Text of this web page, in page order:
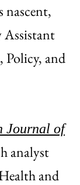
nascent,
Assistant
Policy, and
Journal of
analyst
and